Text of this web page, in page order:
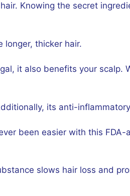
Knowing the secret
longer, thicker hair.
it also benefits your scalp.
its anti-
been easier with this FDA-
slows hair loss and